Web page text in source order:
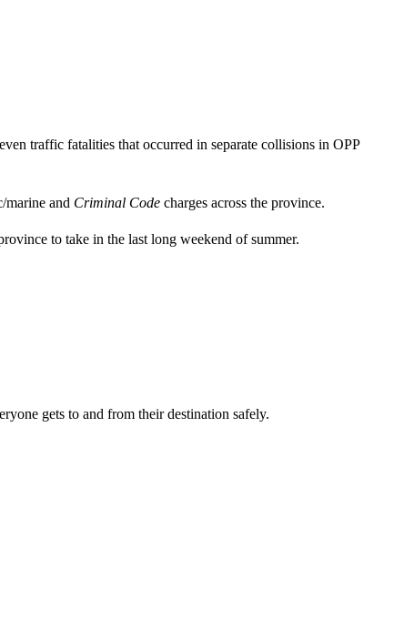
traffic fatalities that occurred in separate collisions in OPP
marine and Criminal Code charges across the province.
to take in the last long weekend of summer.
gets to and from their destination safely.